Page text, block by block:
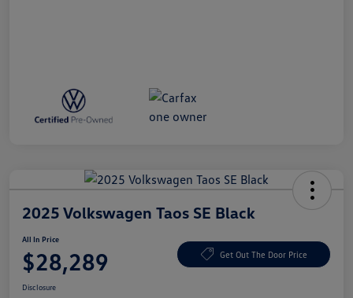
2025 Volkswagen Taos SE Black
All In Price
$28,289 Get Out The Door Price
Disclosure